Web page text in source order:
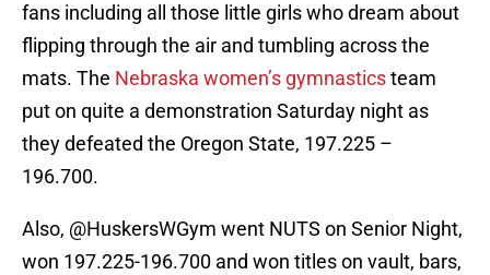
fans including all those little girls who dream about
flipping through the air and tumbling across the
mats. The Nebraska women’s gymnasticsteam
put on quite a demonstration Saturday night as
they defeated the Oregon State, 197.225 –
196.700.
Also, @HuskersWGym went NUTS on Senior Night,
won 197.225-196.700 and won titles on vault, bars,